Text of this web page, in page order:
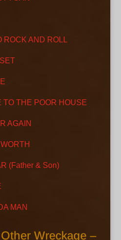
ROCK AND ROLL
TO THE POOR HOUSE
AGAIN
(Father & Son)
MAN
Wreckage –